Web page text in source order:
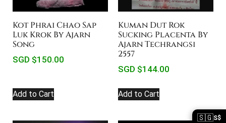
Kot Phrai Chao Sap
Luk Krok By Ajarn
Song
SGD $150.00
Add to Cart
Kuman Dut Rok
Sucking Placenta By
Ajarn Techrangsi
2557
SGD $144.00
Add to Cart
🇸🇬S$